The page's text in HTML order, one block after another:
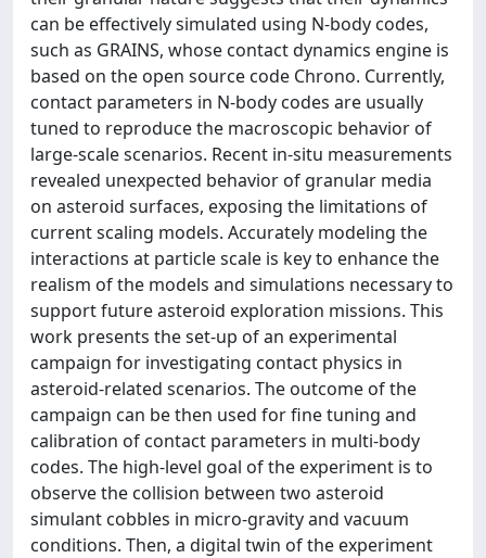
can be effectively simulated using N-body codes,
such as GRAINS, whose contact dynamics engine is
based on the open source code Chrono. Currently,
contact parameters in N-body codes are usually
tuned to reproduce the macroscopic behavior of
large-scale scenarios. Recent in-situ measurements
revealed unexpected behavior of granular media
on asteroid surfaces, exposing the limitations of
current scaling models. Accurately modeling the
interactions at particle scale is key to enhance the
realism of the models and simulations necessary to
support future asteroid exploration missions. This
work presents the set-up of an experimental
campaign for investigating contact physics in
asteroid-related scenarios. The outcome of the
campaign can be then used for fine tuning and
calibration of contact parameters in multi-body
codes. The high-level goal of the experiment is to
observe the collision between two asteroid
simulant cobbles in micro-gravity and vacuum
conditions. Then, a digital twin of the experiment